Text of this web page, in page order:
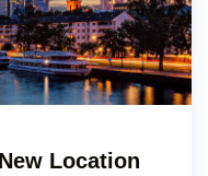
Location